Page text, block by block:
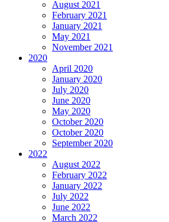
August 2021
February 2021
January 2021
May 2021
November 2021
2020
April 2020
January 2020
July 2020
June 2020
May 2020
October 2020
October 2020
September 2020
2022
August 2022
February 2022
January 2022
July 2022
June 2022
March 2022